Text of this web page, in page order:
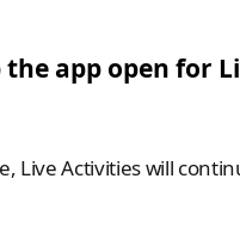
the app open for
Live Activities will